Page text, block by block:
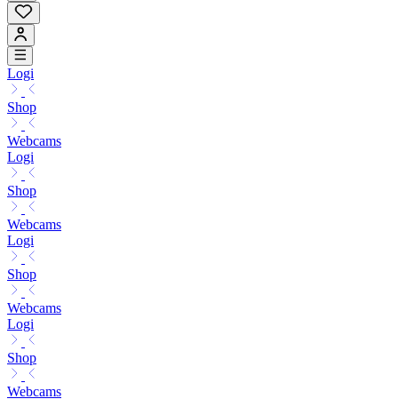
Logi
Shop
Webcams
Logi
Shop
Webcams
Logi
Shop
Webcams
Logi
Shop
Webcams